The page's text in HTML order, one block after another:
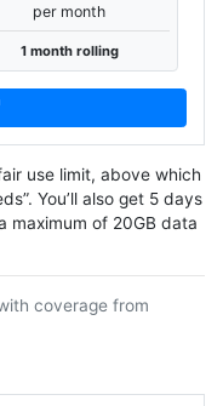
per month
1 month rolling
use limit, above which
You’ll also get 5 days
maximum of 20GB data
coverage from